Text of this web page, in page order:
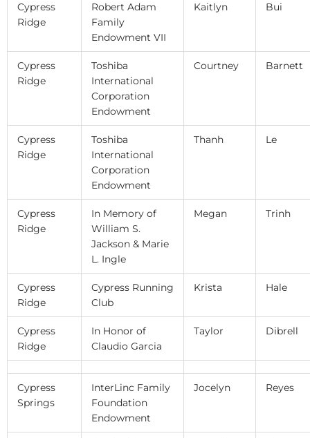
Cypress
Ridge
Robert Adam
Family
Endowment VII
Kaitlyn Bui
Cypress
Ridge
Toshiba
International
Corporation
Endowment
Courtney Barnett
Cypress
Ridge
Toshiba
International
Corporation
Endowment
Thanh Le
Cypress
Ridge
In Memory of
William S.
Jackson & Marie
L. Ingle
Megan Trinh
Cypress
Ridge
Cypress Running
Club
Krista Hale
Cypress
Ridge
In Honor of
Claudio Garcia
Taylor Dibrell
Cypress
Springs
InterLinc Family
Foundation
Endowment
Jocelyn Reyes